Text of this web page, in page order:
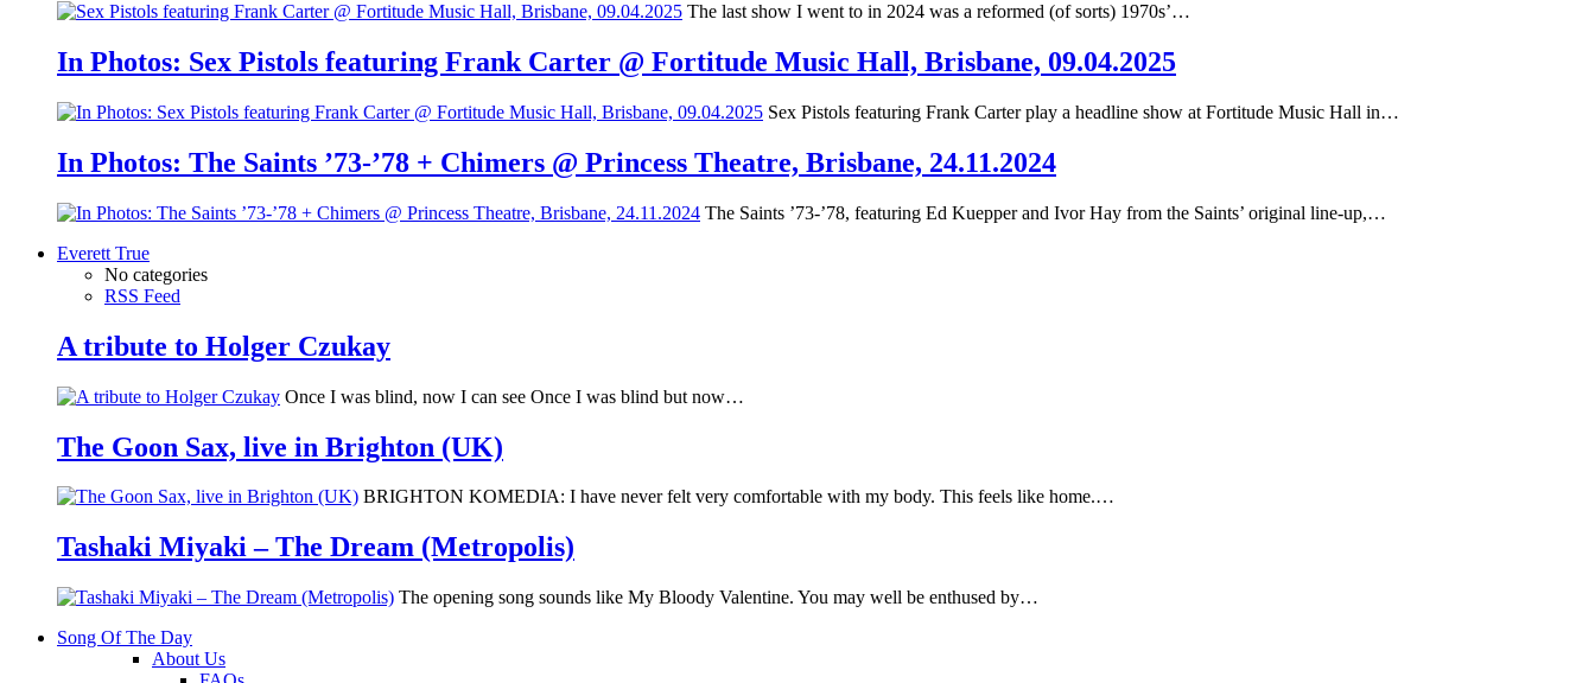
The last show I went to in 2024 was a reformed (of sorts) 1970s’…
In Photos: Sex Pistols featuring Frank Carter @ Fortitude Music Hall, Brisbane, 09.04.2025
Sex Pistols featuring Frank Carter play a headline show at Fortitude Music Hall in…
In Photos: The Saints ’73-’78 + Chimers @ Princess Theatre, Brisbane, 24.11.2024
The Saints ’73-’78, featuring Ed Kuepper and Ivor Hay from the Saints’ original line-up,…
Everett True
No categories
RSS Feed
A tribute to Holger Czukay
Once I was blind, now I can see Once I was blind but now…
The Goon Sax, live in Brighton (UK)
BRIGHTON KOMEDIA: I have never felt very comfortable with my body. This feels like home.…
Tashaki Miyaki – The Dream (Metropolis)
The opening song sounds like My Bloody Valentine. You may well be enthused by…
Song Of The Day
About Us